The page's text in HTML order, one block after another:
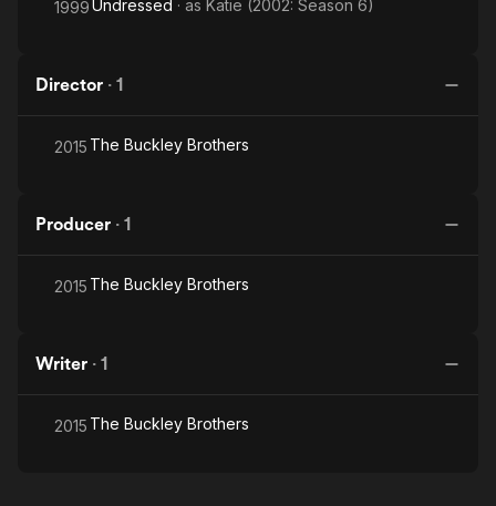
1999Undressed · as Katie (2002: Season 6)
Director · 1
2015 The Buckley Brothers
Producer · 1
2015 The Buckley Brothers
Writer · 1
2015 The Buckley Brothers